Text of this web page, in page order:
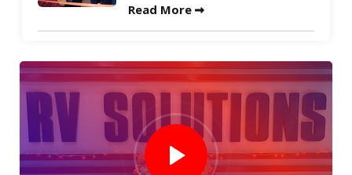
Read More